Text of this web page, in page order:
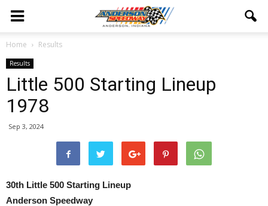
Home Results
Results
Little 500 Starting Lineup
1978
Sep 3, 2024
30th Little 500 Starting Lineup
Anderson Speedway